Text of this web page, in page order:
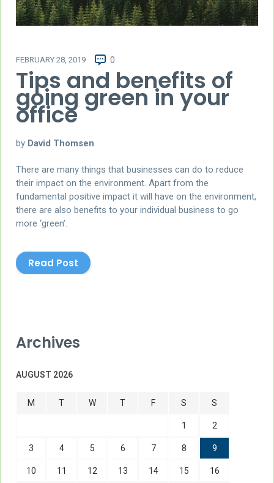
FEBRUARY 28, 2019 0
Tips and benefits of
going green in your
office
by David Thomsen
There are many things that businesses can do to reduce
their impact on the environment. Apart from the
fundamental positive impact it will have on the environment,
there are also benefits to your individual business to go
more ‘green’.
Read Post
Archives
AUGUST 2026
M T W T F S S
1 2
3 4 5 6 7 8 9
10 11 12 13 14 15 16